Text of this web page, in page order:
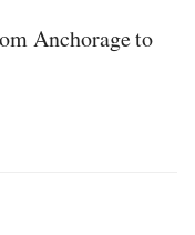
Anchorage to